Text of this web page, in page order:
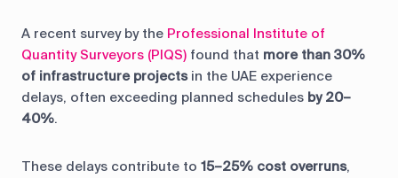
A recent survey by the Professional Institute of
Quantity Surveyors (PIQS) found that more than 30%
of infrastructure projectsin the UAE experience
delays, often exceeding planned schedules by 20–
40%.
These delays contribute to 15–25% cost overruns,